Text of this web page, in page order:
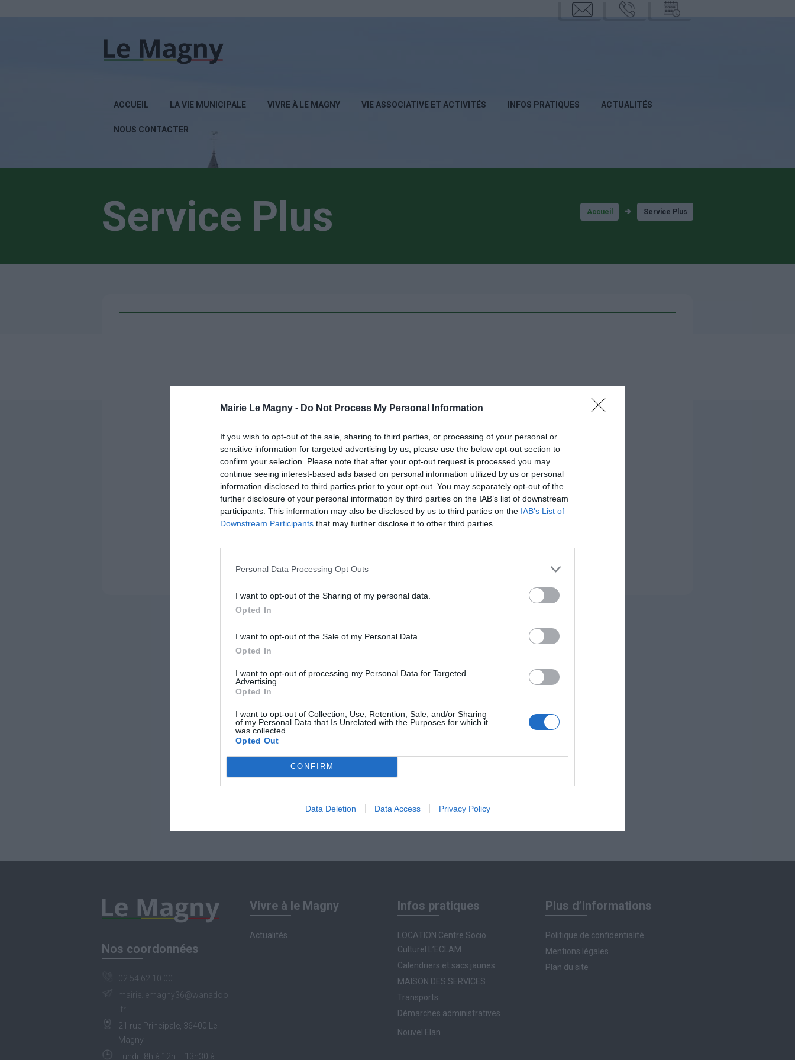
Mairie Le Magny - Do Not Process My Personal Information
If you wish to opt-out of the sale, sharing to third parties, or processing of your personal or
sensitive information for targeted advertising by us, please use the below opt-out section to
confirm your selection. Please note that after your opt-out request is processed you may
continue seeing interest-based ads based on personal information utilized by us or personal
information disclosed to third parties prior to your opt-out. You may separately opt-out of the
further disclosure of your personal information by third parties on the IAB’s list of downstream
participants. This information may also be disclosed by us to third parties on the IAB’s List of
Downstream Participants that may further disclose it to other third parties.
Personal Data Processing Opt Outs
I want to opt-out of the Sharing of my personal data.
Opted In
I want to opt-out of the Sale of my Personal Data.
Opted In
I want to opt-out of processing my Personal Data for Targeted
Advertising.
Opted In
I want to opt-out of Collection, Use, Retention, Sale, and/or Sharing
of my Personal Data that Is Unrelated with the Purposes for which it
was collected.
Opted Out
CONFIRM
Data Deletion Data Access Privacy Policy
mail phone
calend
ACCUEIL LA VIE MUNICIPALE VIVRE À LE MAGNY VIE ASSOCIATIVE ET ACTIVITÉS INFOS PRATIQUES ACTUALITÉS
NOUS CONTACTER
Accueil Service Plus
Service Plus
PACKAGES
Nos coordonnées
02 54 62 10 00
mairie.lemagny36@wanadoo
.fr
21 rue Principale, 36400 Le
Magny
Lundi : 8h à 12h – 13h30 à
Vivre à le Magny
Actualités
Infos pratiques
LOCATION Centre Socio
Culturel L’ECLAM
Calendriers et sacs jaunes
MAISON DES SERVICES
Transports
Démarches administratives
Nouvel Elan
Plus d’informations
Politique de confidentialité
Mentions légales
Plan du site